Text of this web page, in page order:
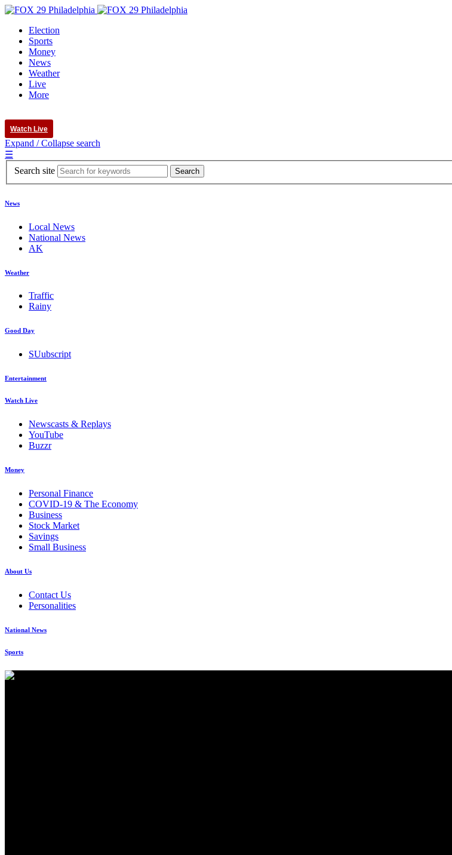
Election
Sports
Money
News
Weather
Live
More
Watch Live
Expand / Collapse search
☰
Search site
News
Local News
National News
AK
Weather
Traffic
Rainy
Good Day
SUubscript
Entertainment
Watch Live
Newscasts & Replays
YouTube
Buzzr
Money
Personal Finance
COVID-19 & The Economy
Business
Stock Market
Savings
Small Business
About Us
Contact Us
Personalities
National News
Sports